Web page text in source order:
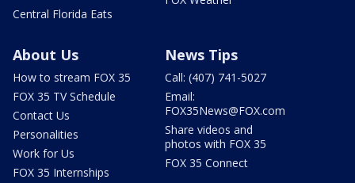
Central Florida Eats
About Us
How to stream FOX 35
FOX 35 TV Schedule
Contact Us
Personalities
Work for Us
FOX 35 Internships
News Tips
Call: (407) 741-5027
Email:
FOX35News@FOX.com
Share videos and
photos with FOX 35
FOX 35 Connect